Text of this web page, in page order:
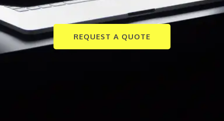
REQUEST A QUOTE